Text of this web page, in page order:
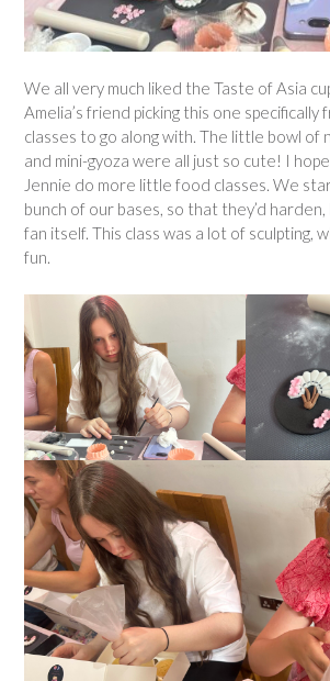
We all very much liked the Taste of Asia
Amelia’s friend picking this one specifically
classes to go along with. The little bowl of
and mini-gyoza were all just so cute! I
Jennie do more little food classes. We
bunch of our bases, so that they’d
fan itself. This class was a lot of sculpting,
fun.